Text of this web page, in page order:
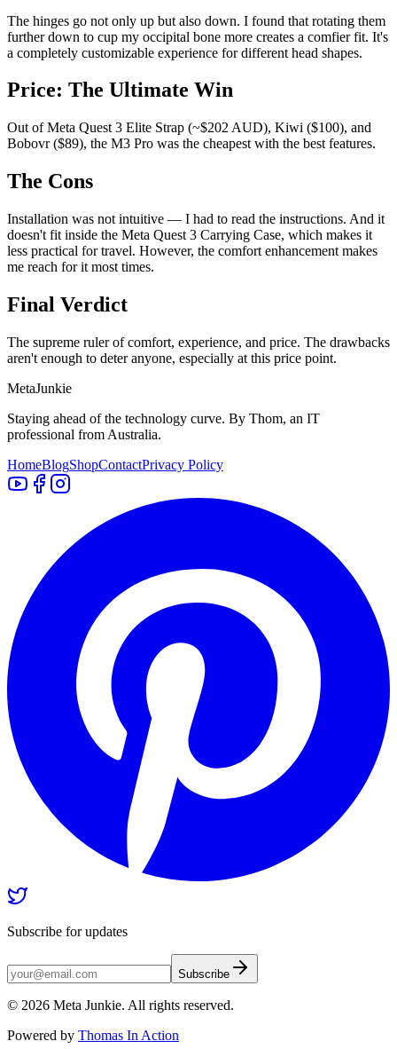
The hinges go not only up but also down. I found that rotating them
further down to cup my occipital bone more creates a comfier fit. It's
a completely customizable experience for different head shapes.
Price: The Ultimate Win
Out of Meta Quest 3 Elite Strap (~$202 AUD), Kiwi ($100), and
Bobovr ($89), the M3 Pro was the cheapest with the best features.
The Cons
Installation was not intuitive — I had to read the instructions. And it
doesn't fit inside the Meta Quest 3 Carrying Case, which makes it
less practical for travel. However, the comfort enhancement makes
me reach for it most times.
Final Verdict
The supreme ruler of comfort, experience, and price. The drawbacks
aren't enough to deter anyone, especially at this price point.
MetaJunkie
Staying ahead of the technology curve. By Thom, an IT
professional from Australia.
HomeBlogShopContactPrivacy Policy
Subscribe for updates
Subscribe
© 2026 Meta Junkie. All rights reserved.
Powered by Thomas In Action